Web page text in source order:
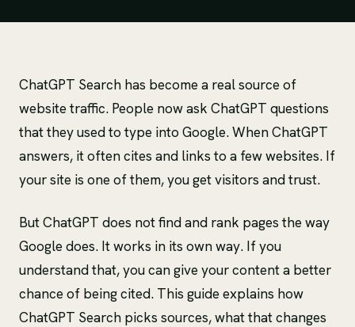
ChatGPT Search has become a real source of
website traffic. People now ask ChatGPT questions
that they used to type into Google. When ChatGPT
answers, it often cites and links to a few websites. If
your site is one of them, you get visitors and trust.
But ChatGPT does not find and rank pages the way
Google does. It works in its own way. If you
understand that, you can give your content a better
chance of being cited. This guide explains how
ChatGPT Search picks sources, what that changes